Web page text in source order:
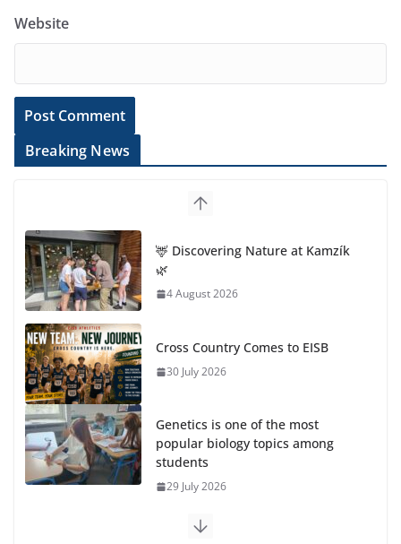
Website
Breaking News
🦌 Discovering Nature at Kamzík
🌿
4 August 2026
Cross Country Comes to EISB
30 July 2026
Genetics is one of the most
popular biology topics among
students
29 July 2026
Exploring the Wonders of the Botanical Gardens